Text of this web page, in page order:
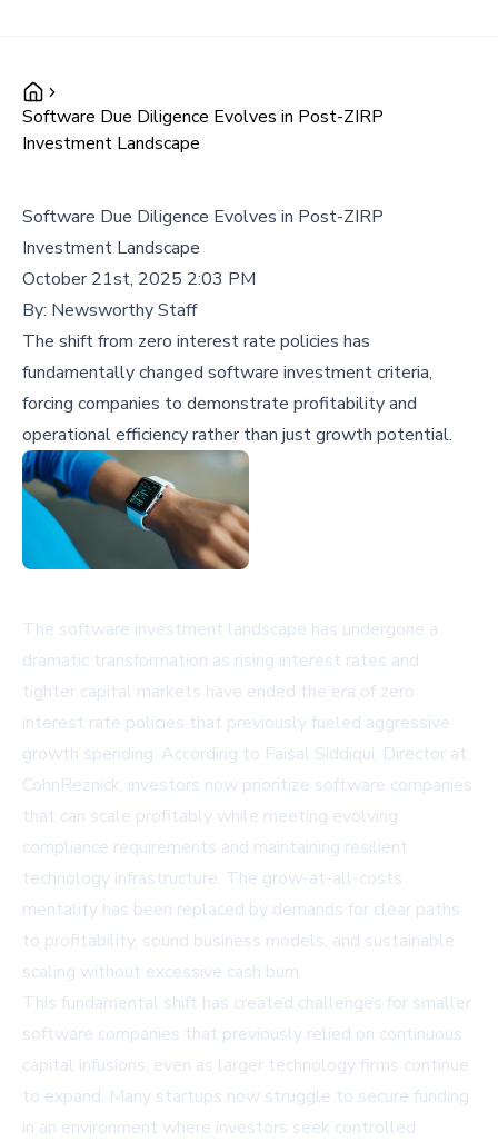
Software Due Diligence Evolves in Post-ZIRP
Investment Landscape
Software Due Diligence Evolves in Post-ZIRP
Investment Landscape
October 21st, 2025 2:03 PM
By: Newsworthy Staff
The shift from zero interest rate policies has
fundamentally changed software investment criteria,
forcing companies to demonstrate profitability and
operational efficiency rather than just growth potential.
The software investment landscape has undergone a
dramatic transformation as rising interest rates and
tighter capital markets have ended the era of zero
interest rate policies that previously fueled aggressive
growth spending. According to Faisal Siddiqui, Director at
CohnReznick, investors now prioritize software companies
that can scale profitably while meeting evolving
compliance requirements and maintaining resilient
technology infrastructure. The grow-at-all-costs
mentality has been replaced by demands for clear paths
to profitability, sound business models, and sustainable
scaling without excessive cash burn.
This fundamental shift has created challenges for smaller
software companies that previously relied on continuous
capital infusions, even as larger technology firms continue
to expand. Many startups now struggle to secure funding
in an environment where investors seek controlled